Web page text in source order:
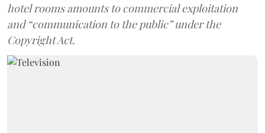
hotel rooms amounts to commercial exploitation
and “communication to the public” under the
Copyright Act.